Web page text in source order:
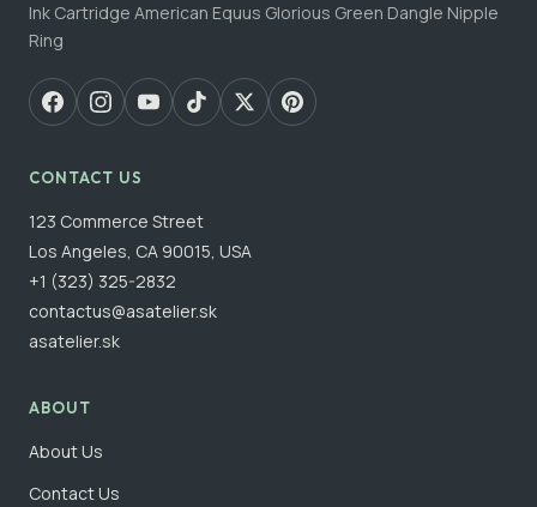
Ink Cartridge American Equus Glorious Green Dangle Nipple
Ring
CONTACT US
123 Commerce Street
Los Angeles, CA 90015, USA
+1 (323) 325-2832
contactus@asatelier.sk
asatelier.sk
ABOUT
About Us
Contact Us